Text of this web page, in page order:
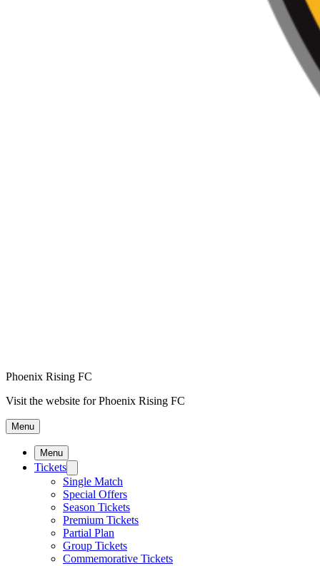
Phoenix Rising FC
Visit the website for Phoenix Rising FC
Menu
Menu
Tickets
Single Match
Special Offers
Season Tickets
Premium Tickets
Partial Plan
Group Tickets
Commemorative Tickets